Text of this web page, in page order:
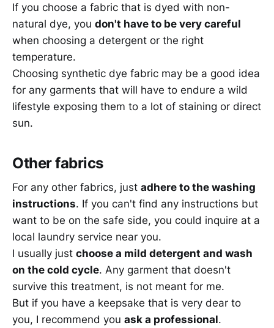
If you choose a fabric that is dyed with non-
natural dye, you don't have to be very careful
when choosing a detergent or the right
temperature.
Choosing synthetic dye fabric may be a good idea
for any garments that will have to endure a wild
lifestyle exposing them to a lot of staining or direct
sun.
Other fabrics
For any other fabrics, just adhere to the washing
instructions. If you can't find any instructions but
want to be on the safe side, you could inquire at a
local laundry service near you.
I usually just choose a mild detergent and wash
on the cold cycle. Any garment that doesn't
survive this treatment, is not meant for me.
But if you have a keepsake that is very dear to
you, I recommend you ask a professional.